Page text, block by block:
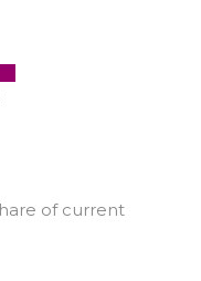
of current